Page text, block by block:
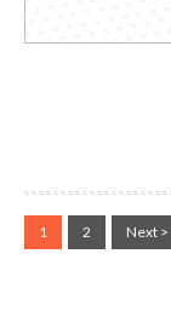
1 2 Next >